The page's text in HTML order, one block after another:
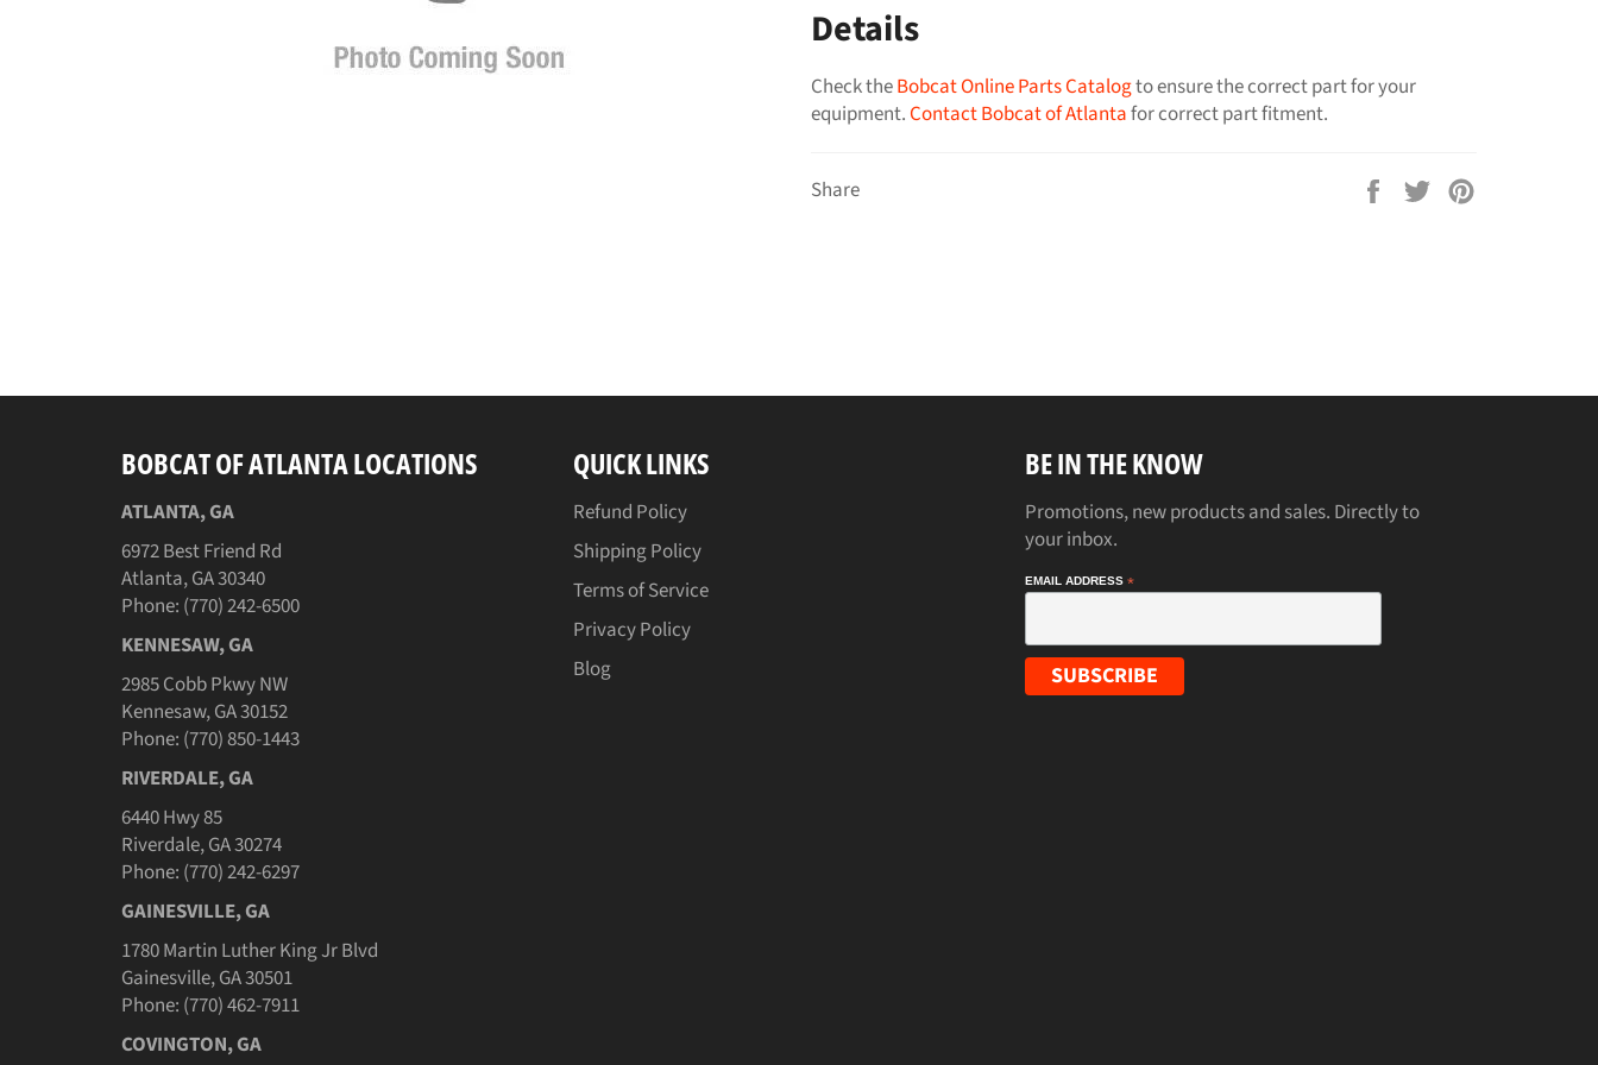
Details
Check theBobcat Online Parts Catalogto ensure the correct part for your
equipment. Contact Bobcat of Atlantafor correct part fitment.
Share
Share
Tweet
BOBCAT OF ATLANTA LOCATIONS
ATLANTA, GA
6972 Best Friend Rd
Atlanta, GA 30340
Phone: (770) 242-6500
KENNESAW, GA
2985 Cobb Pkwy NW
Kennesaw, GA 30152
Phone: (770) 850-1443
RIVERDALE, GA
6440 Hwy 85
Riverdale, GA 30274
Phone: (770) 242-6297
GAINESVILLE, GA
1780 Martin Luther King Jr Blvd
Gainesville, GA 30501
Phone: (770) 462-7911
COVINGTON, GA
QUICK LINKS
Refund Policy
Shipping Policy
Terms of Service
Privacy Policy
Blog
BE IN THE KNOW
Promotions, new products and sales. Directly to
your inbox.
EMAIL ADDRESS *